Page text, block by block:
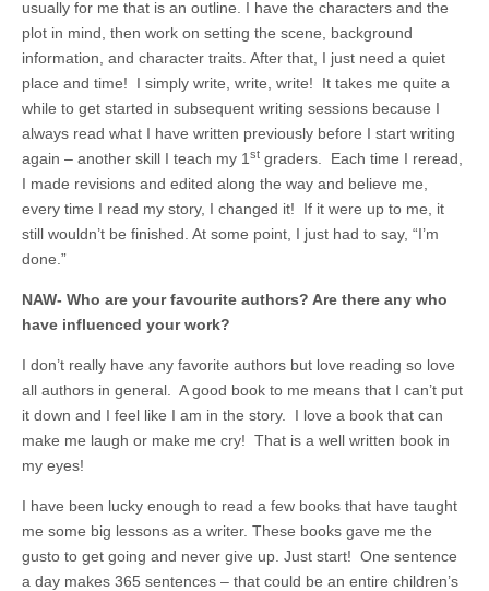
usually for me that is an outline. I have the characters and the
plot in mind, then work on setting the scene, background
information, and character traits. After that, I just need a quiet
place and time! I simply write, write, write! It takes me quite a
while to get started in subsequent writing sessions because I
always read what I have written previously before I start writing
again – another skill I teach my 1 st graders. Each time I reread,
I made revisions and edited along the way and believe me,
every time I read my story, I changed it! If it were up to me, it
still wouldn’t be finished. At some point, I just had to say, “I’m
done.”
NAW- Who are your favourite authors? Are there any who
have influenced your work?
I don’t really have any favorite authors but love reading so love
all authors in general. A good book to me means that I can’t put
it down and I feel like I am in the story. I love a book that can
make me laugh or make me cry! That is a well written book in
my eyes!
I have been lucky enough to read a few books that have taught
me some big lessons as a writer. These books gave me the
gusto to get going and never give up. Just start! One sentence
a day makes 365 sentences – that could be an entire children’s